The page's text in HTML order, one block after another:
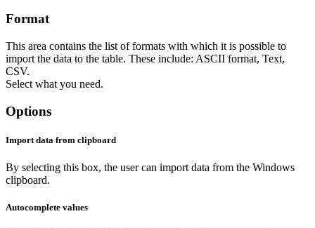
Format
This area contains the list of formats with which it is possible to
import the data to the table. These include: ASCII format, Text,
CSV.
Select what you need.
Options
Import data from clipboard
By selecting this box, the user can import data from the Windows
clipboard.
Autocomplete values